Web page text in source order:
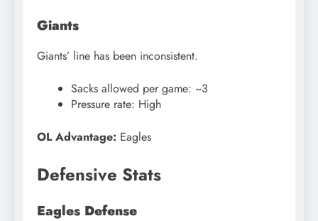
Giants
Giants’ line has been inconsistent.
Sacks allowed per game: ~3
Pressure rate: High
OL Advantage: Eagles
Defensive Stats
Eagles Defense